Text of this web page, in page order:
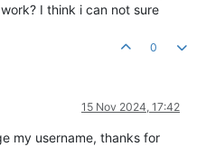
I think i can not sure
0
15 Nov 2024, 17:42
my username, thanks for